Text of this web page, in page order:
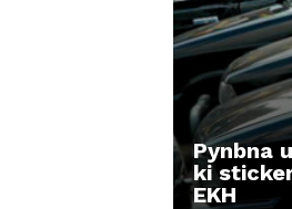
Pynbna
ki
EKH